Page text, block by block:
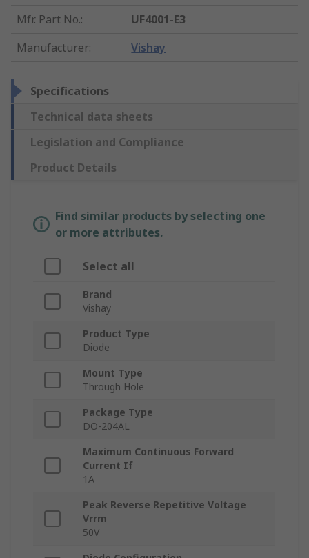
Mfr. Part No.:
UF4001-E3
Manufacturer: Vishay
Specifications
Technical data sheets
Legislation and Compliance
Product Details
Find similar products by selecting one
or more attributes.
Select all
Brand
Vishay
Product Type
Diode
Mount Type
Through Hole
Package Type
DO-204AL
Maximum Continuous Forward
Current If
1A
Peak Reverse Repetitive Voltage
Vrrm
50V